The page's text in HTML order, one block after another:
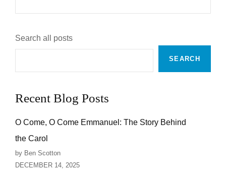
Search all posts
SEARCH
Recent Blog Posts
O Come, O Come Emmanuel: The Story Behind
the Carol
by Ben Scotton
DECEMBER 14, 2025